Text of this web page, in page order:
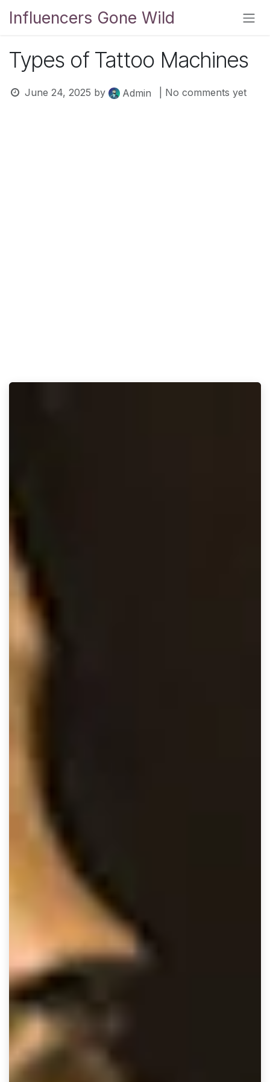
Influencers Gone Wild
Types of Tattoo Machines
June 24, 2025 by Admin | No comments yet